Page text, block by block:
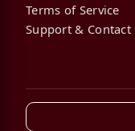
Terms of Service
Support & Contact